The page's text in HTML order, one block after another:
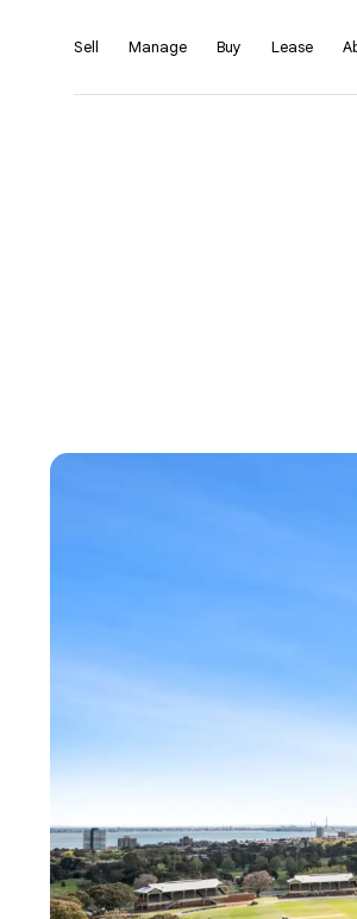
Sell Manage Buy Lease